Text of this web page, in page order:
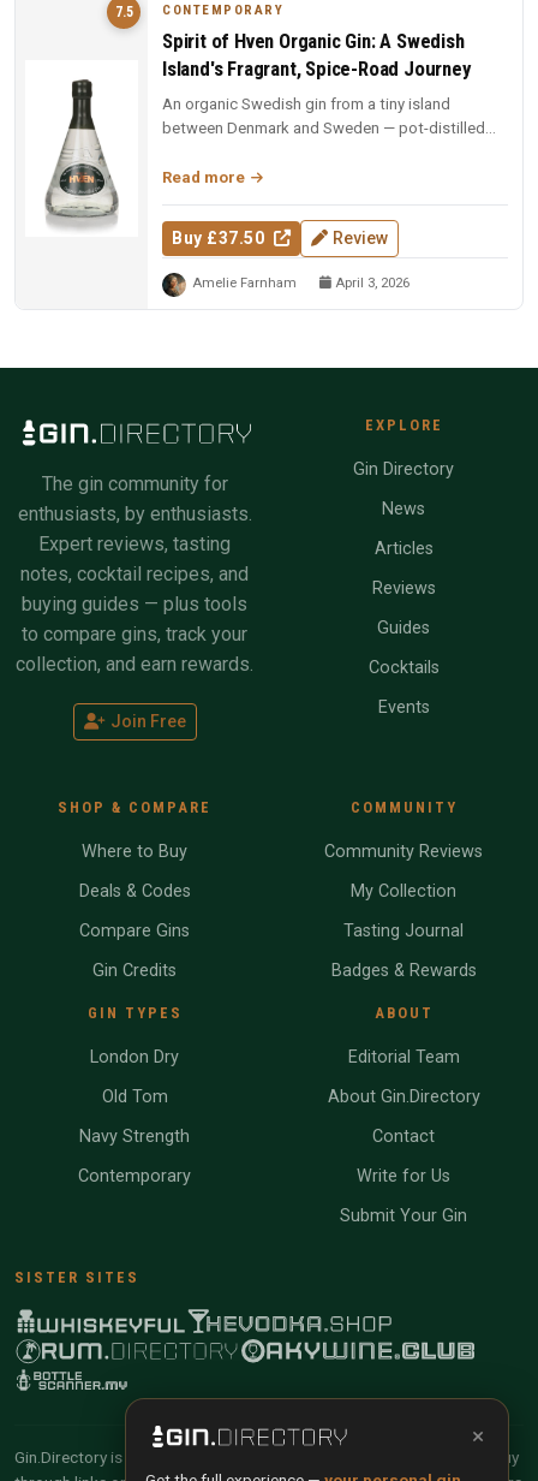
7.5 CONTEMPORARY
Spirit of Hven Organic Gin: A Swedish
Island's Fragrant, Spice-Road Journey
An organic Swedish gin from a tiny island
between Denmark and Sweden — pot-distilled
Read more
Buy £37.50 Review
Amelie Farnham April 3, 2026
The gin community for
enthusiasts, by enthusiasts.
Expert reviews, tasting
notes, cocktail recipes, and
buying guides — plus tools
to compare gins, track your
collection, and earn rewards.
Join Free
EXPLORE
Gin Directory
News
Articles
Reviews
Guides
Cocktails
Events
SHOP & COMPARE
Where to Buy
Deals & Codes
Compare Gins
Gin Credits
GIN TYPES
London Dry
Old Tom
Navy Strength
Contemporary
COMMUNITY
Community Reviews
My Collection
Tasting Journal
Badges & Rewards
ABOUT
Editorial Team
About Gin.Directory
Contact
Write for Us
Submit Your Gin
SISTER SITES
Gin.Directory is reader-supported and community-driven. When you buy
×